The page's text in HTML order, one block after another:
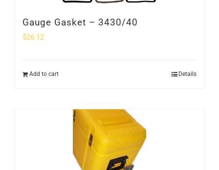
Gauge Gasket – 3430/40
$26.12
Add to cart Details